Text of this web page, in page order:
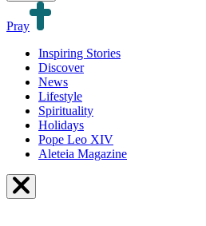
Pray
Inspiring Stories
Discover
News
Lifestyle
Spirituality
Holidays
Pope Leo XIV
Aleteia Magazine